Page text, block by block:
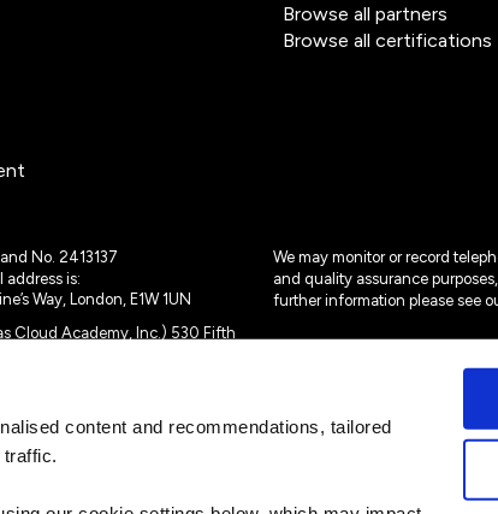
content and recommendations, tailored
traffic.
Browse all partners
Browse all certifications
No. 2413137
address is:
Way, London, E1W 1UN
Cloud Academy, Inc.) 530 Fifth
All rights reserved
logo ® are registered
trademark of QA USA, Inc.
We may monitor or record
and quality assurance
further information please see